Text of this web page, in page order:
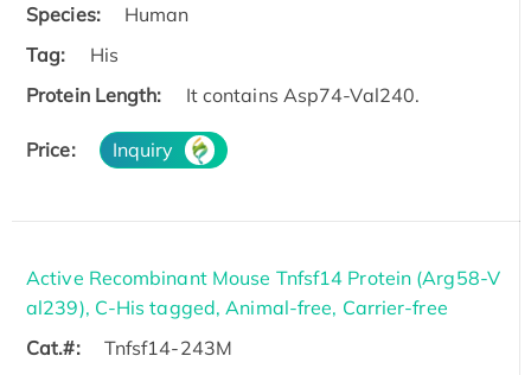
Species:
Human
Tag:
His
Protein Length:
It contains Asp74-Val240.
Price: Inquiry
Active Recombinant Mouse Tnfsf14 Protein (Arg58-V
al239), C-His tagged, Animal-free, Carrier-free
Cat.#:
Tnfsf14-243M